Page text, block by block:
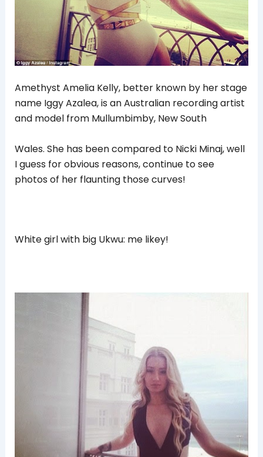
Amethyst Amelia Kelly, better known by her stage
name Iggy Azalea, is an Australian recording artist
and model from Mullumbimby, New South
Wales. She has been compared to Nicki Minaj, well
I guess for obvious reasons, continue to see
photos of her flaunting those curves!
White girl with big Ukwu: me likey!